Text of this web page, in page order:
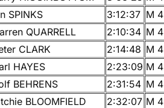
SPINKS 3:12:37 M
QUARRELL 2:10:34 M
CLARK 2:14:48 M
HAYES 2:23:09 M
BEHRENS 2:31:54 M
BLOOMFIELD 2:32:07 M